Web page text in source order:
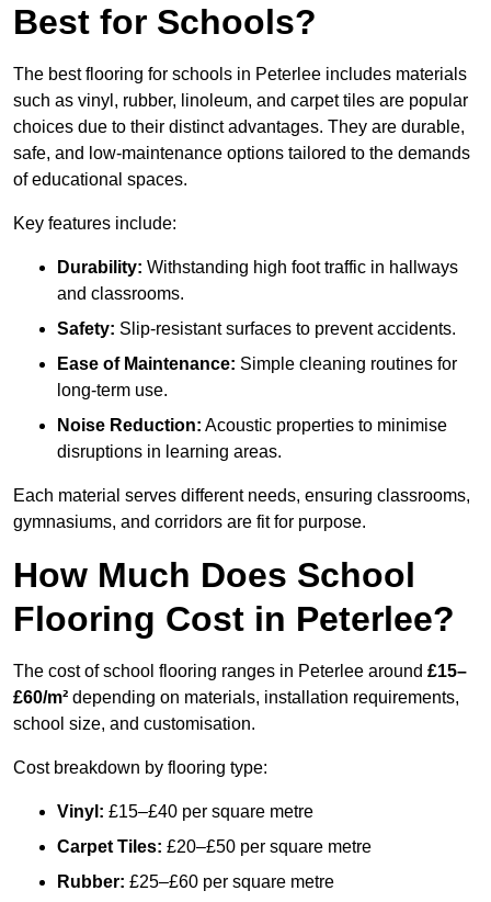
Best for Schools?
The best flooring for schools in Peterlee includes materials
such as vinyl, rubber, linoleum, and carpet tiles are popular
choices due to their distinct advantages. They are durable,
safe, and low-maintenance options tailored to the demands
of educational spaces.
Key features include:
Durability: Withstanding high foot traffic in hallways
and classrooms.
Safety: Slip-resistant surfaces to prevent accidents.
Ease of Maintenance: Simple cleaning routines for
long-term use.
Noise Reduction: Acoustic properties to minimise
disruptions in learning areas.
Each material serves different needs, ensuring classrooms,
gymnasiums, and corridors are fit for purpose.
How Much Does School
Flooring Cost in Peterlee?
The cost of school flooring ranges in Peterlee around £15–
£60/m² depending on materials, installation requirements,
school size, and customisation.
Cost breakdown by flooring type:
Vinyl: £15–£40 per square metre
Carpet Tiles: £20–£50 per square metre
Rubber: £25–£60 per square metre